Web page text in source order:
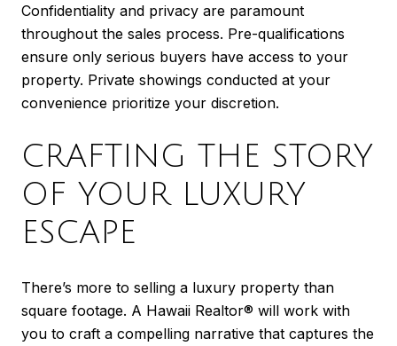
Confidentiality and privacy are paramount
throughout the sales process. Pre-qualifications
ensure only serious buyers have access to your
property. Private showings conducted at your
convenience prioritize your discretion.
CRAFTING THE STORY
OF YOUR LUXURY
ESCAPE
There’s more to selling a luxury property than
square footage. A Hawaii Realtor® will work with
you to craft a compelling narrative that captures the